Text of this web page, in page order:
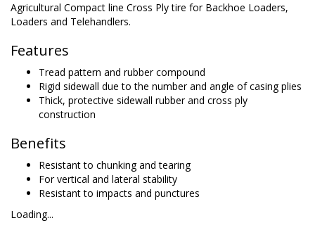
Agricultural Compact line Cross Ply tire for Backhoe Loaders,
Loaders and Telehandlers.
Features
Tread pattern and rubber compound
Rigid sidewall due to the number and angle of casing plies
Thick, protective sidewall rubber and cross ply
construction
Benefits
Resistant to chunking and tearing
For vertical and lateral stability
Resistant to impacts and punctures
Loading...